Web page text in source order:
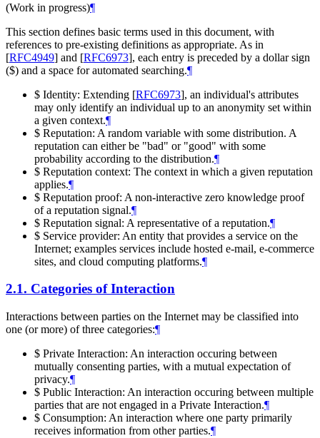
(Work in progress)¶
This section defines basic terms used in this document, with
references to pre-existing definitions as appropriate. As in
[RFC4949] and [RFC6973], each entry is preceded by a dollar sign
($) and a space for automated searching.¶
$ Identity: Extending [RFC6973], an individual's attributes
may only identify an individual up to an anonymity set within
a given context.¶
$ Reputation: A random variable with some distribution. A
reputation can either be "bad" or "good" with some
probability according to the distribution.¶
$ Reputation context: The context in which a given reputation
applies.¶
$ Reputation proof: A non-interactive zero knowledge proof
of a reputation signal.¶
$ Reputation signal: A representative of a reputation.¶
$ Service provider: An entity that provides a service on the
Internet; examples services include hosted e-mail, e-commerce
sites, and cloud computing platforms.¶
2.1. Categories of Interaction
Interactions between parties on the Internet may be classified into
one (or more) of three categories:¶
$ Private Interaction: An interaction occuring between
mutually consenting parties, with a mutual expectation of
privacy.¶
$ Public Interaction: An interaction occuring between multiple
parties that are not engaged in a Private Interaction.¶
$ Consumption: An interaction where one party primarily
receives information from other parties.¶